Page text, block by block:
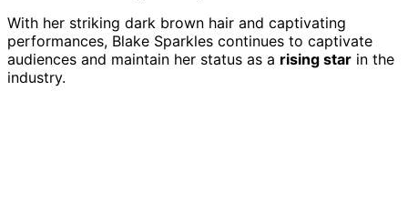
With her striking dark brown hair and captivating
performances, Blake Sparkles continues to captivate
audiences and maintain her status as a rising star in the
industry.